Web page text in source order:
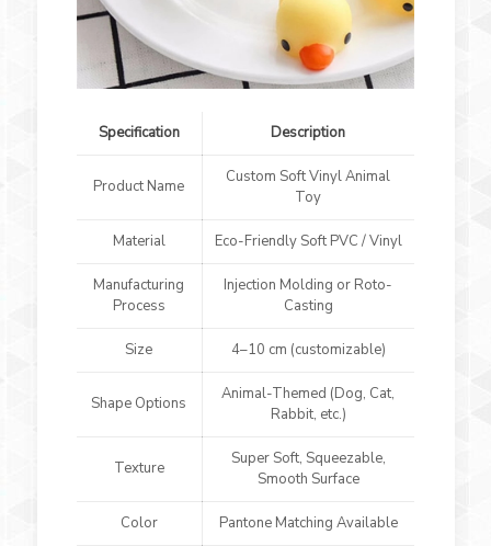
Specification Description
Product Name
Custom Soft Vinyl Animal
Toy
Material Eco-Friendly Soft PVC / Vinyl
Manufacturing
Process
Injection Molding or Roto-
Casting
Size 4–10 cm (customizable)
Shape Options
Animal-Themed (Dog, Cat,
Rabbit, etc.)
Texture
Super Soft, Squeezable,
Smooth Surface
Color Pantone Matching Available